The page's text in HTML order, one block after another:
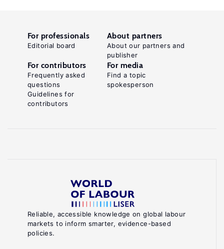
Reliable, accessible knowledge on global labour
markets to inform smarter, evidence-based
policies.
For professionals
Editorial board
About partners
About our partners and
publisher
For contributors
Frequently asked
questions
Guidelines for
contributors
For media
Find a topic
spokesperson